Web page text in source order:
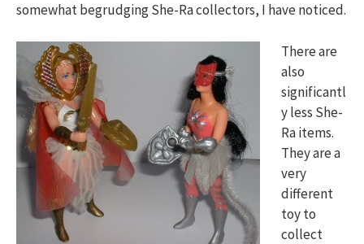
somewhat begrudging She-Ra collectors, I have noticed.
There are
also
significantl
y less She-
Ra items.
They are a
very
different
toy to
collect